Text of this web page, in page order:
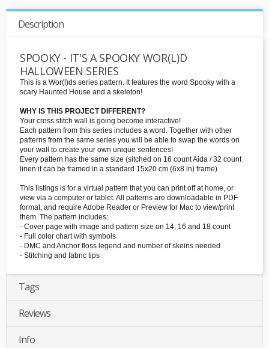
Description
SPOOKY - IT'S A SPOOKY WOR(L)D
HALLOWEEN SERIES
This is a Wor(l)ds series pattern. It features the word Spooky with a
scary Haunted House and a skeleton!
WHY IS THIS PROJECT DIFFERENT?
Your cross stitch wall is going become interactive!
Each pattern from this series includes a word. Together with other
patterns from the same series you will be able to swap the words on
your wall to create your own unique sentences!
Every pattern has the same size (sitched on 16 count Aida / 32 count
linen it can be framed in a standard 15x20 cm (6x8 in) frame)
This listings is for a virtual pattern that you can print off at home, or
view via a computer or tablet. All patterns are downloadable in PDF
format, and require Adobe Reader or Preview for Mac to view/print
them. The pattern includes:
- Cover page with image and pattern size on 14, 16 and 18 count
- Full color chart with symbols
- DMC and Anchor floss legend and number of skeins needed
- Stitching and fabric tips
Tags
Reviews
Info